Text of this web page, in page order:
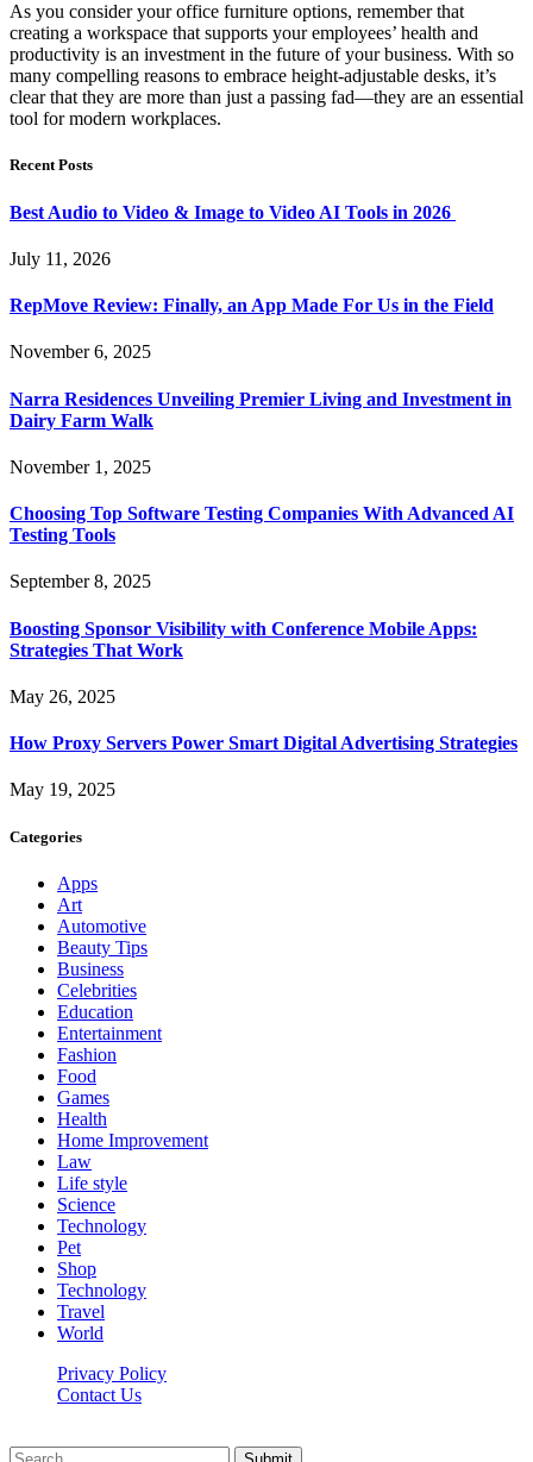
As you consider your office furniture options, remember that
creating a workspace that supports your employees’ health and
productivity is an investment in the future of your business. With so
many compelling reasons to embrace height-adjustable desks, it’s
clear that they are more than just a passing fad—they are an essential
tool for modern workplaces.
Recent Posts
Best Audio to Video & Image to Video AI Tools in 2026
July 11, 2026
RepMove Review: Finally, an App Made For Us in the Field
November 6, 2025
Narra Residences Unveiling Premier Living and Investment in
Dairy Farm Walk
November 1, 2025
Choosing Top Software Testing Companies With Advanced AI
Testing Tools
September 8, 2025
Boosting Sponsor Visibility with Conference Mobile Apps:
Strategies That Work
May 26, 2025
How Proxy Servers Power Smart Digital Advertising Strategies
May 19, 2025
Categories
Apps
Art
Automotive
Beauty Tips
Business
Celebrities
Education
Entertainment
Fashion
Food
Games
Health
Home Improvement
Law
Life style
Science
Technology
Pet
Shop
Technology
Travel
World
Privacy Policy
Contact Us